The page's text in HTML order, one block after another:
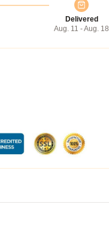
Delivered
Aug. 11 - Aug. 18